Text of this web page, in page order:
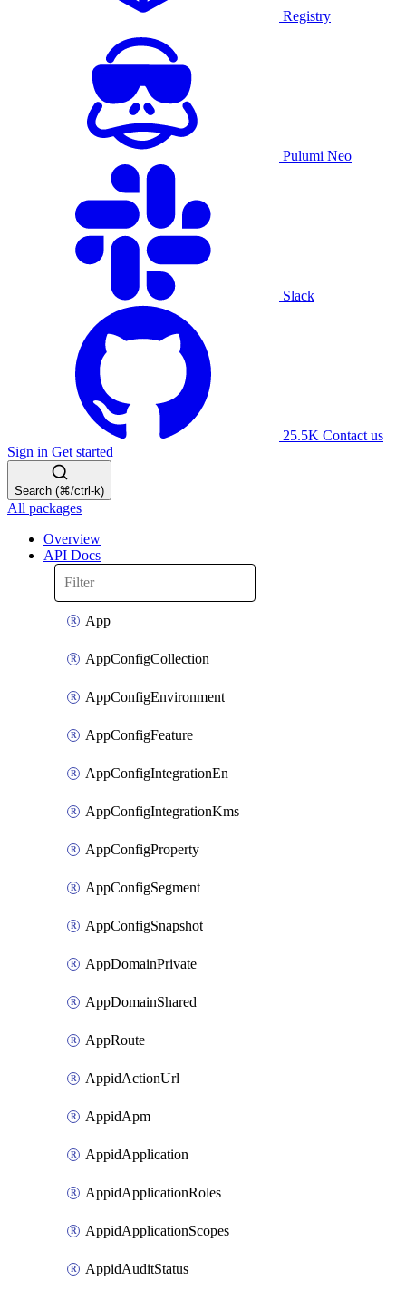
Registry
Pulumi Neo
Slack
25.5K Contact us
Sign in Get started
Search (⌘/ctrl-k)
All packages
Overview
API Docs
App
AppConfigCollection
AppConfigEnvironment
AppConfigFeature
AppConfigIntegrationEn
AppConfigIntegrationKms
AppConfigProperty
AppConfigSegment
AppConfigSnapshot
AppDomainPrivate
AppDomainShared
AppRoute
AppidActionUrl
AppidApm
AppidApplication
AppidApplicationRoles
AppidApplicationScopes
AppidAuditStatus